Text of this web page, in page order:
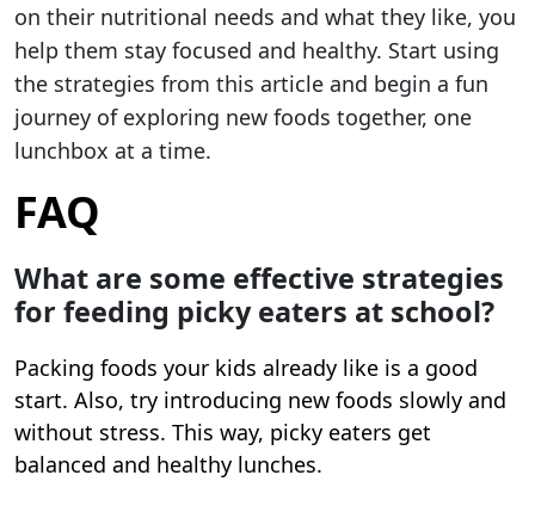
on their nutritional needs and what they like, you
help them stay focused and healthy. Start using
the strategies from this article and begin a fun
journey of exploring new foods together, one
lunchbox at a time.
FAQ
What are some effective strategies
for feeding picky eaters at school?
Packing foods your kids already like is a good
start. Also, try introducing new foods slowly and
without stress. This way, picky eaters get
balanced and healthy lunches.